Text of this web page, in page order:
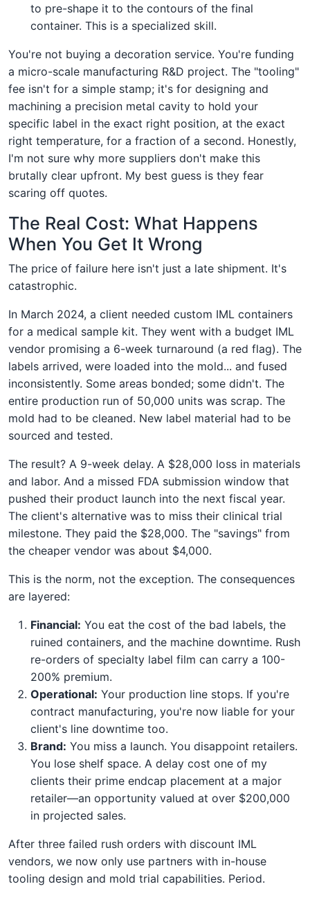
to pre-shape it to the contours of the final
container. This is a specialized skill.
You're not buying a decoration service. You're funding
a micro-scale manufacturing R&D project. The "tooling"
fee isn't for a simple stamp; it's for designing and
machining a precision metal cavity to hold your
specific label in the exact right position, at the exact
right temperature, for a fraction of a second. Honestly,
I'm not sure why more suppliers don't make this
brutally clear upfront. My best guess is they fear
scaring off quotes.
The Real Cost: What Happens
When You Get It Wrong
The price of failure here isn't just a late shipment. It's
catastrophic.
In March 2024, a client needed custom IML containers
for a medical sample kit. They went with a budget IML
vendor promising a 6-week turnaround (a red flag). The
labels arrived, were loaded into the mold... and fused
inconsistently. Some areas bonded; some didn't. The
entire production run of 50,000 units was scrap. The
mold had to be cleaned. New label material had to be
sourced and tested.
The result? A 9-week delay. A $28,000 loss in materials
and labor. And a missed FDA submission window that
pushed their product launch into the next fiscal year.
The client's alternative was to miss their clinical trial
milestone. They paid the $28,000. The "savings" from
the cheaper vendor was about $4,000.
This is the norm, not the exception. The consequences
are layered:
Financial: You eat the cost of the bad labels, the
ruined containers, and the machine downtime. Rush
re-orders of specialty label film can carry a 100-
200% premium.
Operational: Your production line stops. If you're
contract manufacturing, you're now liable for your
client's line downtime too.
Brand: You miss a launch. You disappoint retailers.
You lose shelf space. A delay cost one of my
clients their prime endcap placement at a major
retailer—an opportunity valued at over $200,000
in projected sales.
After three failed rush orders with discount IML
vendors, we now only use partners with in-house
tooling design and mold trial capabilities. Period.